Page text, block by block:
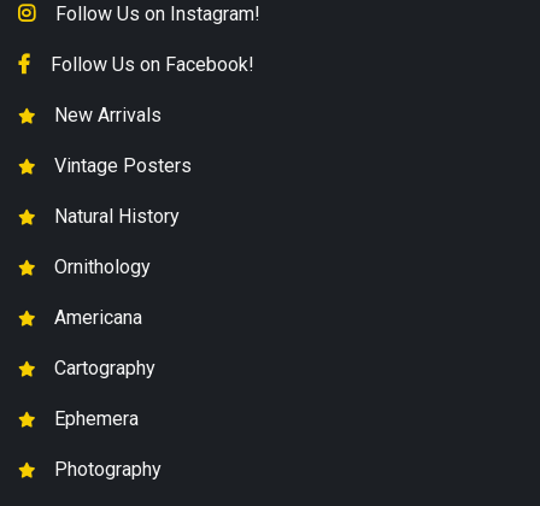
Follow Us on Instagram!
Follow Us on Facebook!
New Arrivals
Vintage Posters
Natural History
Ornithology
Americana
Cartography
Ephemera
Photography